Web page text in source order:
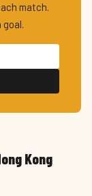
match.
goal.
Kong